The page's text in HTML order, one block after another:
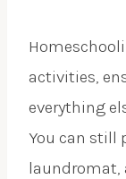
activities,
everything
You can still
laundromat,